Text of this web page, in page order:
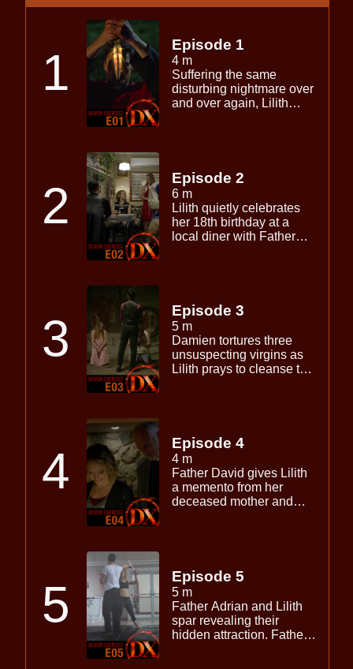
1 Episode 1
4 m
Suffering the same
disturbing nightmare over
and over again, Lilith
night.
2 Episode 2
6 m
Lilith quietly celebrates
her 18th birthday at a
local diner with Father
setting his Father’s plan
in motion.
3 Episode 3
5 m
Damien tortures three
unsuspecting virgins as
Lilith prays to cleanse the
4 Episode 4
4 m
Father David gives Lilith
a memento from her
deceased mother and
5 Episode 5
5 m
Father Adrian and Lilith
spar revealing their
hidden attraction. Father